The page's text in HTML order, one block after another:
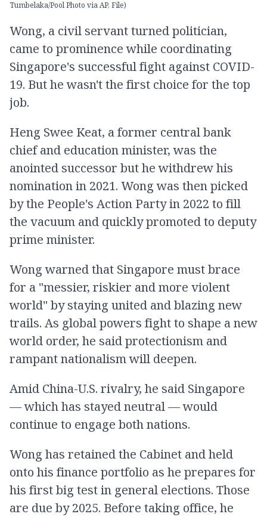
Tumbelaka/Pool Photo via AP, File)
Wong, a civil servant turned politician,
came to prominence while coordinating
Singapore's successful fight against COVID-
19. But he wasn't the first choice for the top
job.
Heng Swee Keat, a former central bank
chief and education minister, was the
anointed successor but he withdrew his
nomination in 2021. Wong was then picked
by the People's Action Party in 2022 to fill
the vacuum and quickly promoted to deputy
prime minister.
Wong warned that Singapore must brace
for a "messier, riskier and more violent
world" by staying united and blazing new
trails. As global powers fight to shape a new
world order, he said protectionism and
rampant nationalism will deepen.
Amid China-U.S. rivalry, he said Singapore
— which has stayed neutral — would
continue to engage both nations.
Wong has retained the Cabinet and held
onto his finance portfolio as he prepares for
his first big test in general elections. Those
are due by 2025. Before taking office, he